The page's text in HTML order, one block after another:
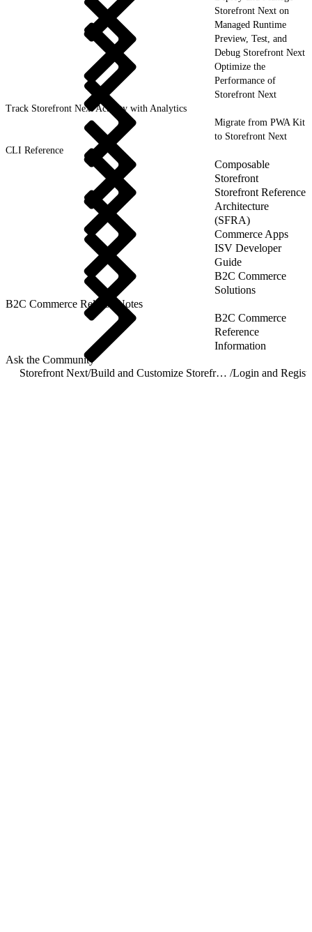
Storefront Next on
Managed Runtime
Preview, Test, and
Debug Storefront Next
Optimize the
Performance of
Storefront Next
Track Storefront Next Activity with Analytics
Migrate from PWA Kit
to Storefront Next
CLI Reference
Composable
Storefront
Storefront Reference
Architecture
(SFRA)
Commerce Apps
ISV Developer
Guide
B2C Commerce
Solutions
B2C Commerce Release Notes
B2C Commerce
Reference
Information
Ask the Community
Storefront Next/ Build and Customize Storefront Next /